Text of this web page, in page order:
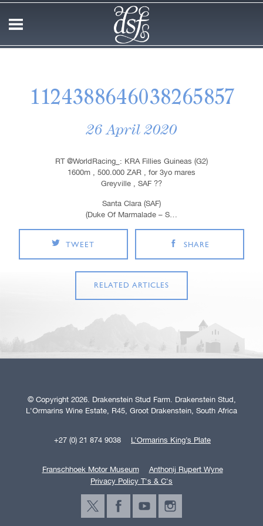
1124388646038265857
26 April 2020
RT @WorldRacing_: KRA Fillies Guineas (G2)
1600m , 500.000 ZAR , for 3yo mares
Greyville , SAF ??
Santa Clara (SAF)
(Duke Of Marmalade – S…
TWEET SHARE
RELATED ARTICLES
© Copyright 2026. Drakenstein Stud Farm. Drakenstein Stud,
L'Ormarins Wine Estate, R45, Groot Drakenstein, South Africa
+27 (0) 21 874 9038 L’Ormarins King’s Plate
Franschhoek Motor Museum
Anthonij Rupert Wyne
Privacy Policy T's & C's